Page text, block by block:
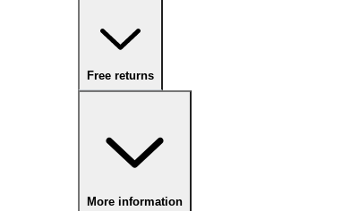
Free returns
More information